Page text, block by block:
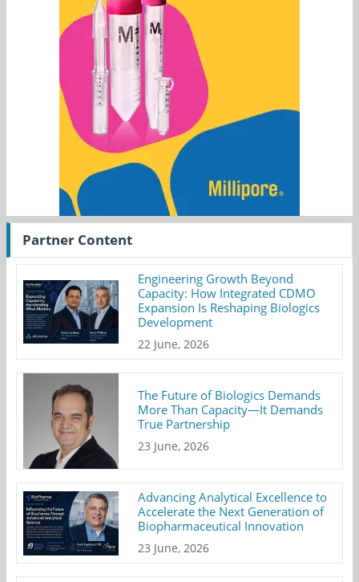
Partner Content
Engineering Growth Beyond
Capacity: How Integrated CDMO
Expansion Is Reshaping Biologics
Development
22 June, 2026
The Future of Biologics Demands
More Than Capacity—It Demands
True Partnership
23 June, 2026
Advancing Analytical Excellence to
Accelerate the Next Generation of
Biopharmaceutical Innovation
23 June, 2026